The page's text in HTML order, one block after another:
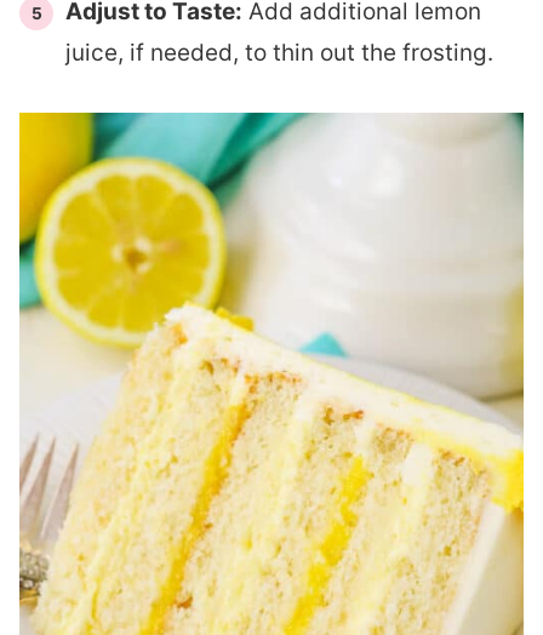
Adjust to Taste: Add additional lemon
juice, if needed, to thin out the frosting.